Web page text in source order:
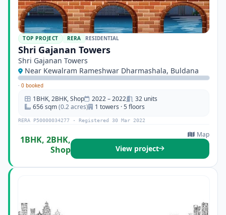
TOP PROJECT RERA RESIDENTIAL
Shri Gajanan Towers
Shri Gajanan Towers
Near Kewalram Rameshwar Dharmashala, Buldana
· 0 booked
1BHK, 2BHK, Shop 2022 – 2022
32 units
656 sqm(0.2 acres) 1 towers · 5 floors
RERA P50000034277 · Registered 30 Mar 2022
1BHK, 2BHK,
Shop
Map
View project